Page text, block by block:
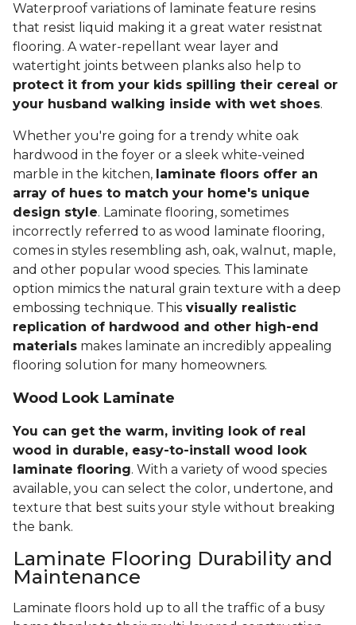
Waterproof variations of laminate feature resins
that resist liquid making it a great water resistnat
flooring. A water-repellant wear layer and
watertight joints between planks also help to
protect it from your kids spilling their cereal or
your husband walking inside with wet shoes.
Whether you're going for a trendy white oak
hardwood in the foyer or a sleek white-veined
marble in the kitchen, laminate floors offer an
array of hues to match your home's unique
design style. Laminate flooring, sometimes
incorrectly referred to as wood laminate flooring,
comes in styles resembling ash, oak, walnut, maple,
and other popular wood species. This laminate
option mimics the natural grain texture with a deep
embossing technique. This visually realistic
replication of hardwood and other high-end
materials makes laminate an incredibly appealing
flooring solution for many homeowners.
Wood Look Laminate
You can get the warm, inviting look of real
wood in durable, easy-to-install wood look
laminate flooring. With a variety of wood species
available, you can select the color, undertone, and
texture that best suits your style without breaking
the bank.
Laminate Flooring Durability and
Maintenance
Laminate floors hold up to all the traffic of a busy